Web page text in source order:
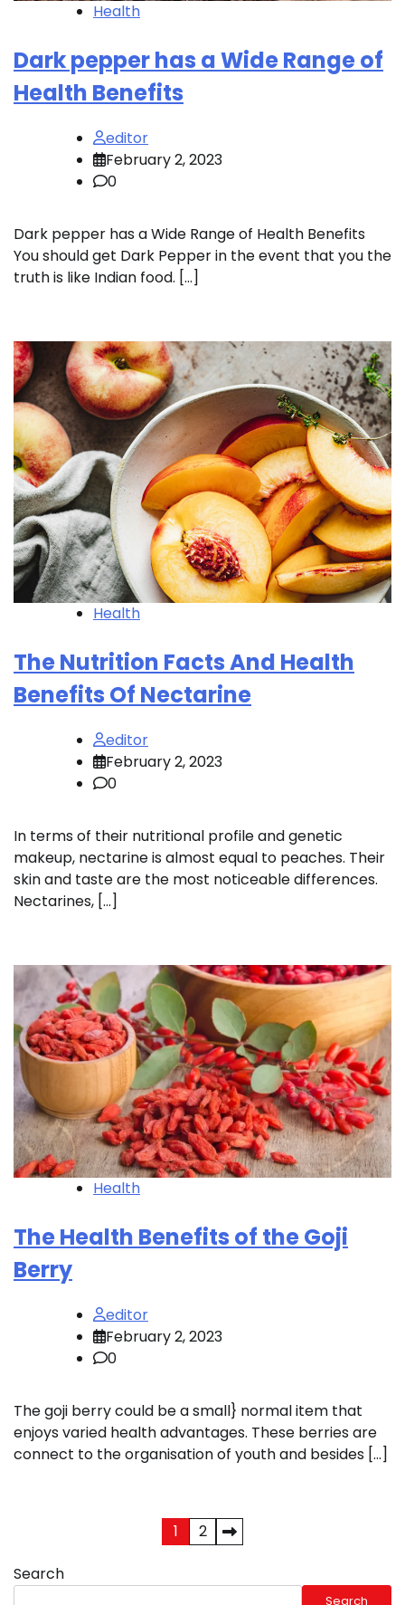
Health
Dark pepper has a Wide Range of
Health Benefits
editor
February 2, 2023
0
Dark pepper has a Wide Range of Health Benefits
You should get Dark Pepper in the event that you the
truth is like Indian food. […]
Health
The Nutrition Facts And Health
Benefits Of Nectarine
editor
February 2, 2023
0
In terms of their nutritional profile and genetic
makeup, nectarine is almost equal to peaches. Their
skin and taste are the most noticeable differences.
Nectarines, […]
Health
The Health Benefits of the Goji
Berry
editor
February 2, 2023
0
The goji berry could be a small} normal item that
enjoys varied health advantages. These berries are
connect to the organisation of youth and besides […]
pagination
1 2
Search
Search